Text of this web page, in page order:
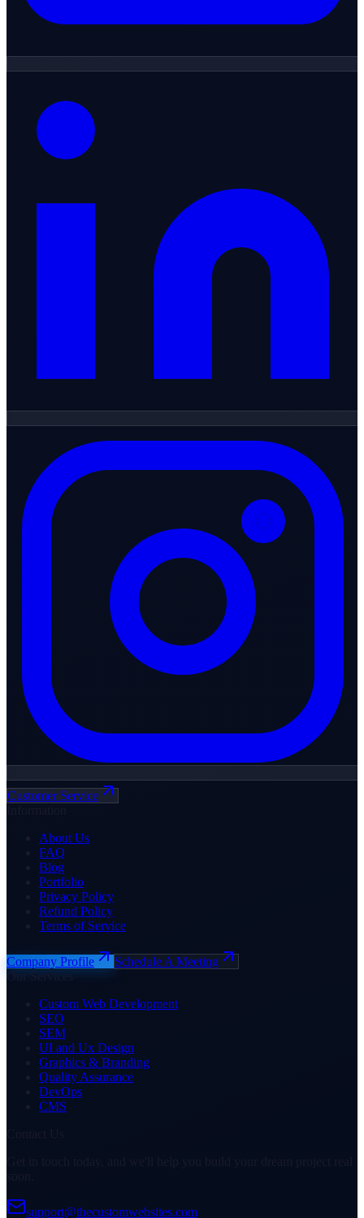
Customer Service
About Us
FAQ
Blog
Portfolio
Privacy Policy
Refund Policy
Terms of Service
Company Profile
Schedule A Meeting
Custom Web Development
SEO
SEM
UI and Ux Design
Graphics & Branding
Quality Assurance
DevOps
CMS
support@thecustomwebsites.com